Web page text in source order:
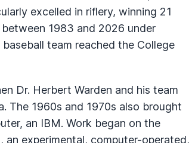
excelled in riflery, winning 21
1983 and 2026 under
team reached the College
Dr. Herbert Warden and his team
The 1960s and 1970s also brought
an IBM. Work began on the
an experimental, computer-operated,